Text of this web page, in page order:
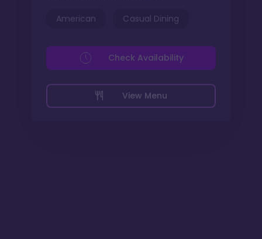
American Casual Dining
View Menu
Check Availability